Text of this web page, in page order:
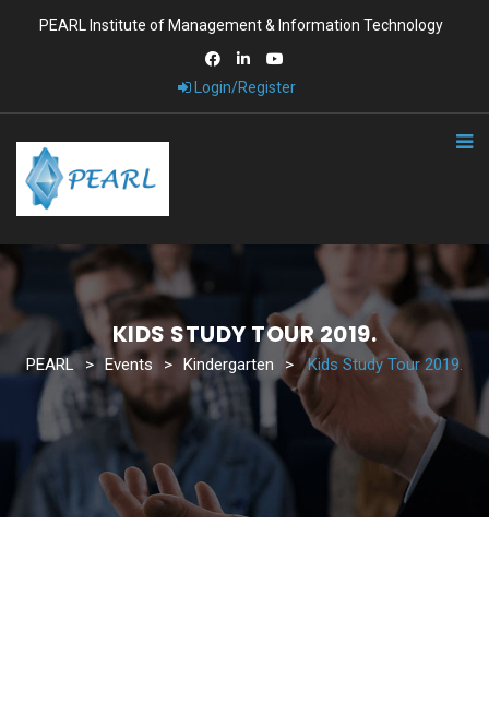
PEARL Institute of Management & Information Technology
Login/Register
KIDS STUDY TOUR 2019.
PEARL > Events > Kindergarten > Kids Study Tour 2019.